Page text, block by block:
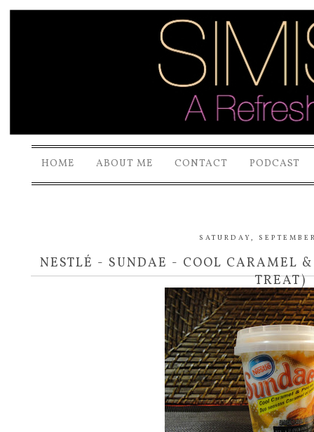
HOME ABOUT ME CONTACT PODCAST
SATURDAY,
NESTLÉ - SUNDAE - COOL CARAMEL
TREAT)